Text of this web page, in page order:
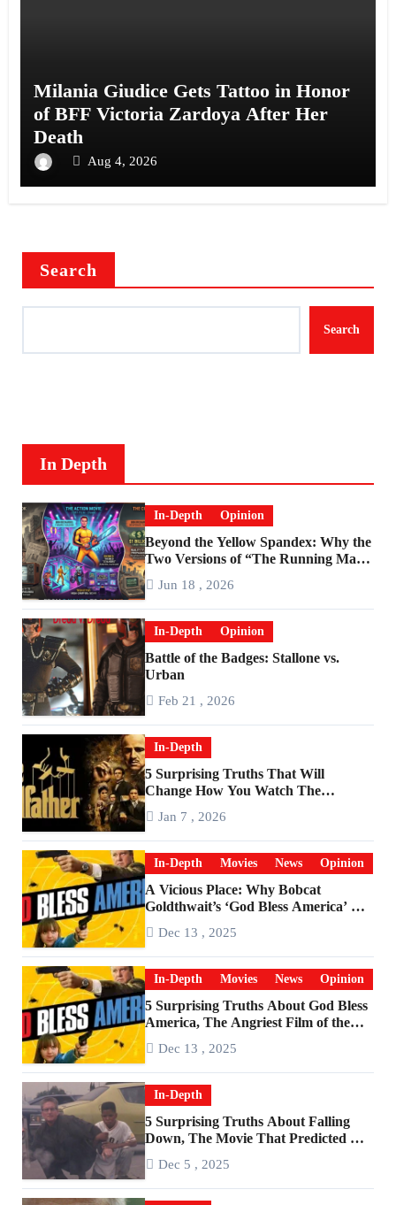
Milania Giudice Gets Tattoo in Honor
of BFF Victoria Zardoya After Her
Death
Aug 4, 2026
Search
Search
In Depth
In-Depth Opinion
Beyond the Yellow Spandex: Why the
Two Versions of “The Running Man”
Jun 18 , 2026
In-Depth Opinion
Battle of the Badges: Stallone vs.
Urban
Feb 21 , 2026
In-Depth
5 Surprising Truths That Will
Change How You Watch The
Jan 7 , 2026
In-Depth Movies News Opinion
A Vicious Place: Why Bobcat
Goldthwait’s ‘God Bless America’ Has
Dec 13 , 2025
In-Depth Movies News Opinion
5 Surprising Truths About God Bless
America, The Angriest Film of the
Dec 13 , 2025
In-Depth
5 Surprising Truths About Falling
Down, The Movie That Predicted An
Dec 5 , 2025